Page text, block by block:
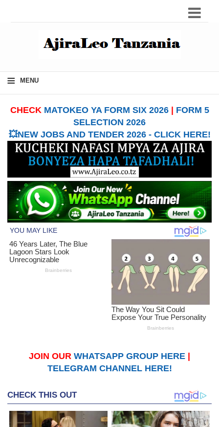
≡ MENU
CHECK MATOKEO YA FORM SIX 2026| FORM 5
SELECTION 2026
💥NEW JOBS AND TENDER 2026 - CLICK HERE!
JOIN OUR WHATSAPP GROUP HERE
TELEGRAM CHANNEL HERE!